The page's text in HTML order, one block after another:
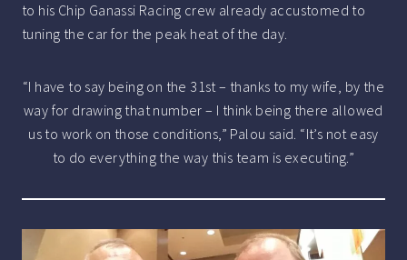
to his Chip Ganassi Racing crew already accustomed to
tuning the car for the peak heat of the day.
“I have to say being on the 31st – thanks to my wife, by the
way for drawing that number – I think being there allowed
us to work on those conditions,” Palou said. “It’s not easy
to do everything the way this team is executing.”